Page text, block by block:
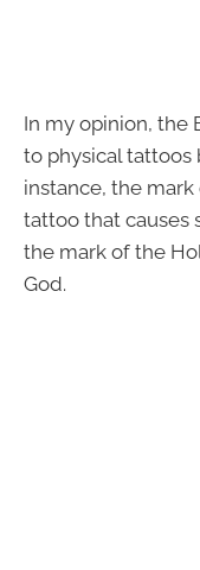
In my opinion, the
to physical tattoos
instance, the
tattoo that causes
the mark of the
God.